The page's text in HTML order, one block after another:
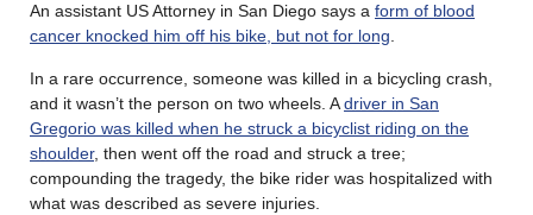
An assistant US Attorney in San Diego says a form of blood
cancer knocked him off his bike, but not for long.
In a rare occurrence, someone was killed in a bicycling crash,
and it wasn’t the person on two wheels. Adriver in San
Gregorio was killed when he struck a bicyclist riding on the
shoulder, then went off the road and struck a tree;
compounding the tragedy, the bike rider was hospitalized with
what was described as severe injuries.